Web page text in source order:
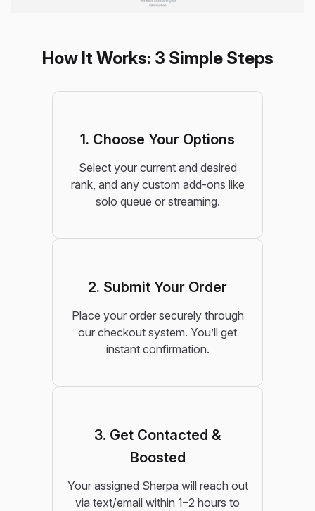
How It Works: 3 Simple Steps
1. Choose Your Options
Select your current and desired
rank, and any custom add-ons like
solo queue or streaming.
2. Submit Your Order
Place your order securely through
our checkout system. You’ll get
instant confirmation.
3. Get Contacted &
Boosted
Your assigned Sherpa will reach out
via text/email within 1–2 hours to